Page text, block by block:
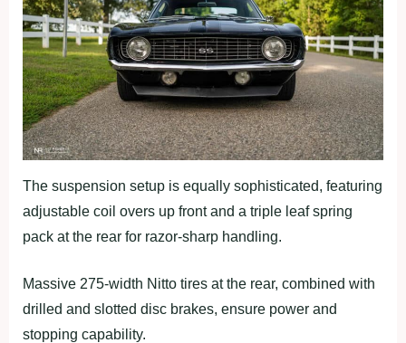
The suspension setup is equally sophisticated, featuring
adjustable coil overs up front and a triple leaf spring
pack at the rear for razor-sharp handling.
Massive 275-width Nitto tires at the rear, combined with
drilled and slotted disc brakes, ensure power and
stopping capability.